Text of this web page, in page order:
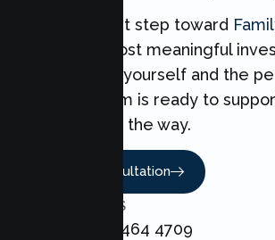
Taking the first step toward
one of the most meaningful
can make for yourself and the
love. Our team is ready to
every step of the way.
Book A Consultation
CALL US
+1 800 464 4709